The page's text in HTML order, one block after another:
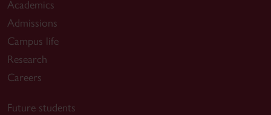
Academics
Admissions
Campus life
Research
Careers
Future students